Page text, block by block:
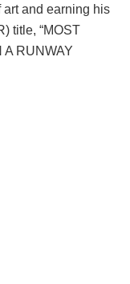
art and earning his
title, “MOST
RUNWAY